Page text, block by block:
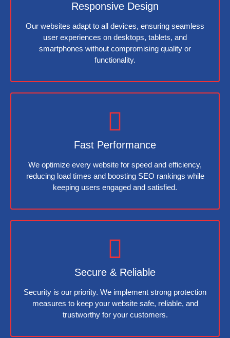
Responsive Design
Our websites adapt to all devices, ensuring seamless
user experiences on desktops, tablets, and
smartphones without compromising quality or
functionality.
Fast Performance
We optimize every website for speed and efficiency,
reducing load times and boosting SEO rankings while
keeping users engaged and satisfied.
Secure & Reliable
Security is our priority. We implement strong protection
measures to keep your website safe, reliable, and
trustworthy for your customers.